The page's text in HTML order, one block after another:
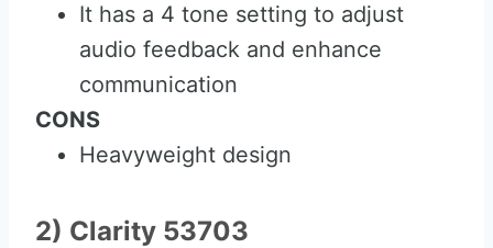
It has a 4 tone setting to adjust
audio feedback and enhance
communication
CONS
Heavyweight design
2) Clarity 53703